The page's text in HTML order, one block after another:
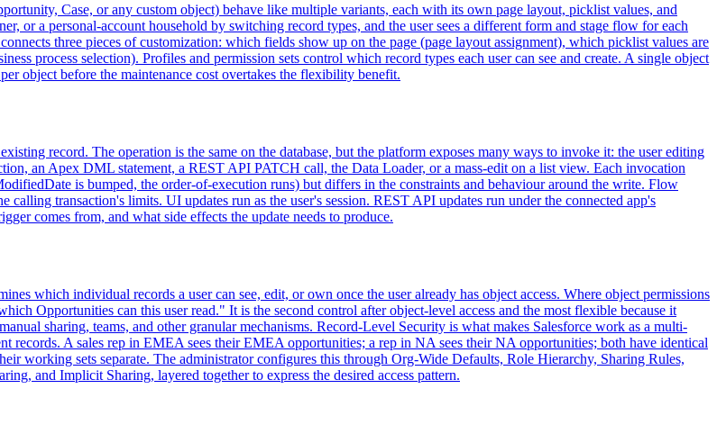
Case, or any custom object) behave like multiple variants, each with its own page layout, picklist values, and
or a personal-account household by switching record types, and the user sees a different form and stage flow for each
three pieces of customization: which fields show up on the page (page layout assignment), which picklist values are
process selection). Profiles and permission sets control which record types each user can see and create. A single object
object before the maintenance cost overtakes the flexibility benefit.
record. The operation is the same on the database, but the platform exposes many ways to invoke it: the user editing
an Apex DML statement, a REST API PATCH call, the Data Loader, or a mass-edit on a list view. Each invocation
is bumped, the order-of-execution runs) but differs in the constraints and behaviour around the write. Flow
transaction's limits. UI updates run as the user's session. REST API updates run under the connected app's
comes from, and what side effects the update needs to produce.
which individual records a user can see, edit, or own once the user already has object access. Where object permissions
Opportunities can this user read." It is the second control after object-level access and the most flexible because it
sharing, teams, and other granular mechanisms. Record-Level Security is what makes Salesforce work as a multi-
records. A sales rep in EMEA sees their EMEA opportunities; a rep in NA sees their NA opportunities; both have identical
working sets separate. The administrator configures this through Org-Wide Defaults, Role Hierarchy, Sharing Rules,
and Implicit Sharing, layered together to express the desired access pattern.